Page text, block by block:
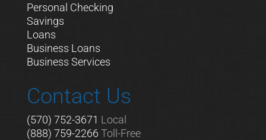
Personal Checking
Savings
Loans
Business Loans
Business Services
Contact Us
(570) 752-3671 Local
(888) 759-2266 Toll-Free